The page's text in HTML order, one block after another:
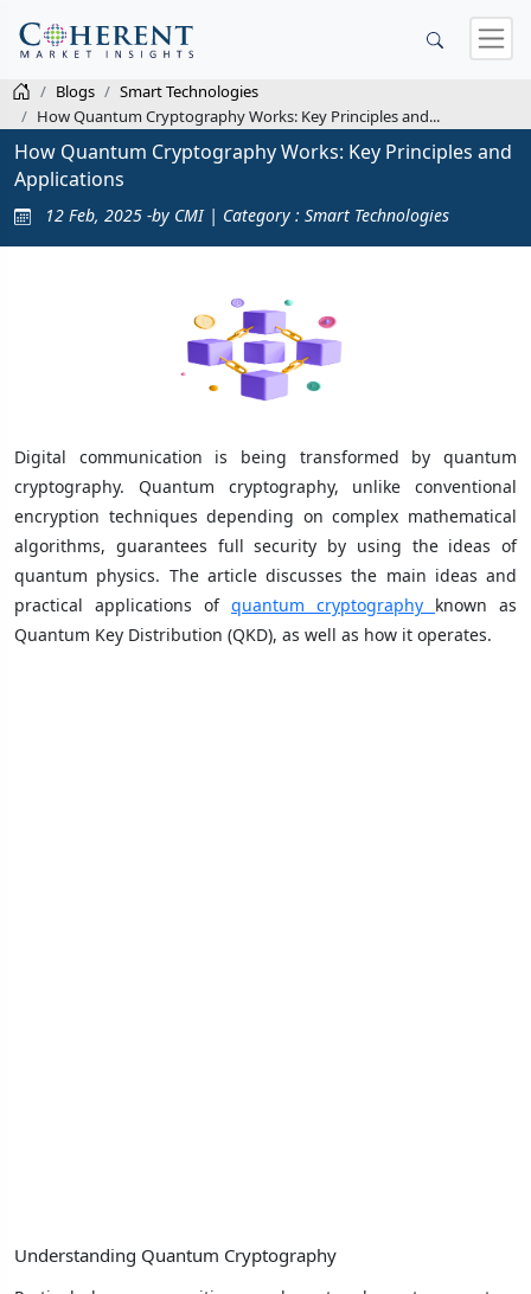
Blogs
Smart Technologies
How Quantum Cryptography Works: Key Principles and...
How Quantum Cryptography Works: Key Principles and
Applications
12 Feb, 2025 -by CMI | Category : Smart Technologies
Digital communication is being transformed by quantum
cryptography. Quantum cryptography, unlike conventional
encryption techniques depending on complex mathematical
algorithms, guarantees full security by using the ideas of
quantum physics. The article discusses the main ideas and
practical applications of quantum cryptography known as
Quantum Key Distribution (QKD), as well as how it operates.
Understanding Quantum Cryptography